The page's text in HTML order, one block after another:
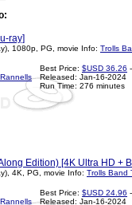
ray]
1080p, PG, movie Info: Trolls
Best Price: $USD 36.26
Released: Jan-16-2024
Run Time: 276 minutes
Edition) [4K Ultra HD +
4K, PG, movie Info: Trolls Band
Best Price: $USD 24.96
Released: Jan-16-2024